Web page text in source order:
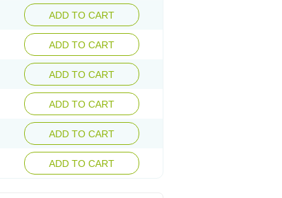
ADD TO CART
ADD TO CART
ADD TO CART
ADD TO CART
ADD TO CART
ADD TO CART